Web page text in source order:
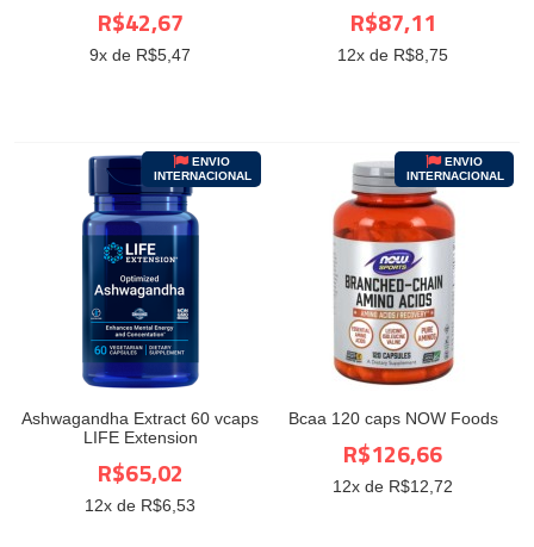
R$42,67
9x de R$5,47
R$87,11
12x de R$8,75
Ashwagandha Extract 60 vcaps
LIFE Extension
ENVIO
INTERNACIONAL
R$65,02
12x de R$6,53
Bcaa 120 caps NOW Foods
ENVIO
INTERNACIONAL
R$126,66
12x de R$12,72